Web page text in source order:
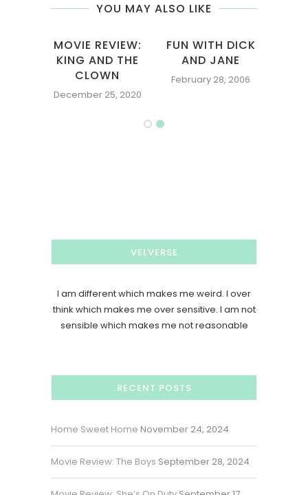
YOU MAY ALSO LIKE
MOVIE REVIEW:
KING AND THE
CLOWN
December 25, 2020
FUN WITH DICK
AND JANE
February 28, 2006
VELVERSE
I am different which makes me weird. I over
think which makes me over sensitive. I am not
sensible which makes me not reasonable
RECENT POSTS
Home Sweet Home November 24, 2024
Movie Review: The Boys September 28, 2024